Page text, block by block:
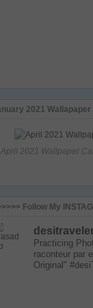
2021 Wallapaper
April 2021 Wallpaper
Follow My
Practicing
raconteur par
Original"